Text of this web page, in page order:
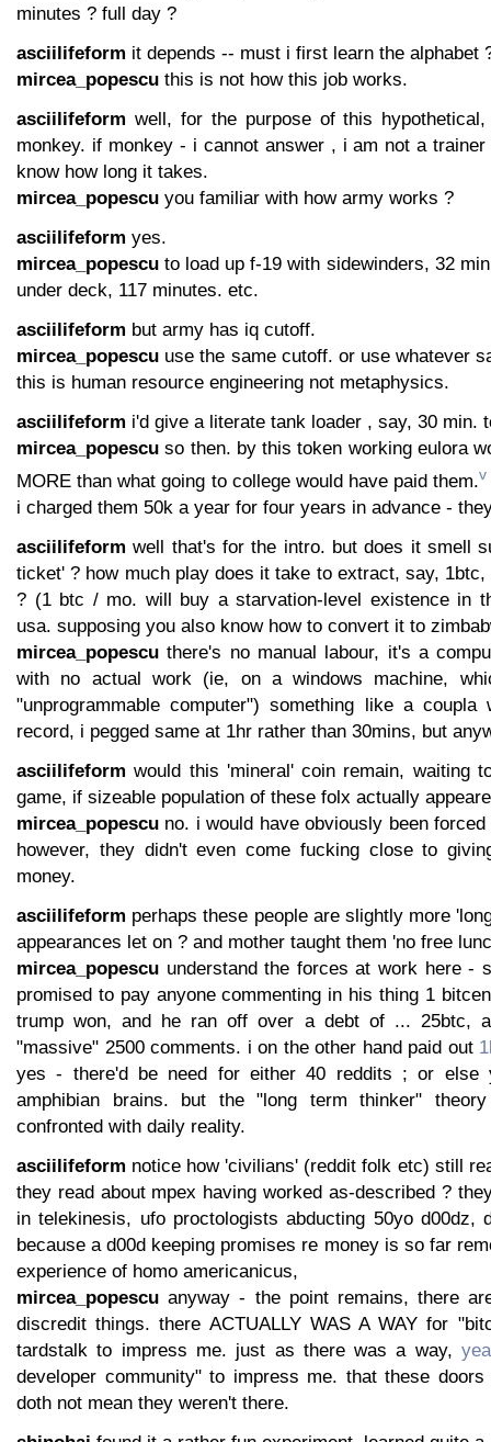
minutes ? full day ?
asciilifeform it depends -- must i first learn the alphabet
mircea_popescu this is not how this job works.
asciilifeform well, for the purpose of this
monkey. if monkey - i cannot answer , i am not a
know how long it takes.
mircea_popescu you familiar with how army works ?
asciilifeform yes.
mircea_popescu to load up f-19 with sidewinders, 32
under deck, 117 minutes. etc.
asciilifeform but army has iq cutoff.
mircea_popescu use the same cutoff. or use whatever
this is human resource engineering not metaphysics.
asciilifeform i'd give a literate tank loader , say, 30 min.
mircea_popescu so then. by this token working eulora
MORE than what going to college would have paid them.v
i charged them 50k a year for four years in advance -
asciilifeform well that's for the intro. but does it smell
ticket' ? how much play does it take to extract, say, 1btc,
? (1 btc / mo. will buy a starvation-level existence in
usa. supposing you also know how to convert it to
mircea_popescu there's no manual labour, it's a
with no actual work (ie, on a windows machine,
"unprogrammable computer") something like a
record, i pegged same at 1hr rather than 30mins, but
asciilifeform would this 'mineral' coin remain, waiting
game, if sizeable population of these folx actually
mircea_popescu no. i would have obviously been
however, they didn't even come fucking close to
money.
asciilifeform perhaps these people are slightly more
appearances let on ? and mother taught them 'no free
mircea_popescu understand the forces at work here -
promised to pay anyone commenting in his thing 1
trump won, and he ran off over a debt of ... 25btc,
"massive" 2500 comments. i on the other hand paid out
yes - there'd be need for either 40 reddits ; or else
amphibian brains. but the "long term thinker"
confronted with daily reality.
asciilifeform notice how 'civilians' (reddit folk etc) still
they read about mpex having worked as-described ?
in telekinesis, ufo proctologists abducting 50yo d00dz,
because a d00d keeping promises re money is so far
experience of homo americanicus,
mircea_popescu anyway - the point remains, there
discredit things. there ACTUALLY WAS A WAY for
tardstalk to impress me. just as there was a way,
developer community" to impress me. that these
doth not mean they weren't there.